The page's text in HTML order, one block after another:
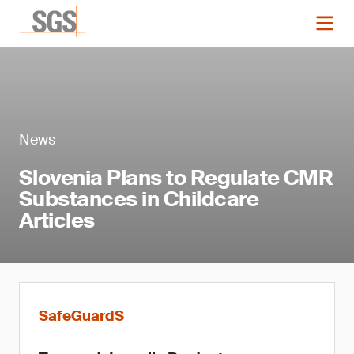
News
Slovenia Plans to Regulate CMR
Substances in Childcare
Articles
SafeGuardS